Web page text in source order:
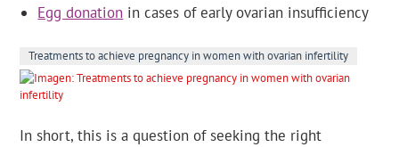
Egg donation in cases of early ovarian insufficiency
Treatments to achieve pregnancy in women with ovarian infertility
In short, this is a question of seeking the right